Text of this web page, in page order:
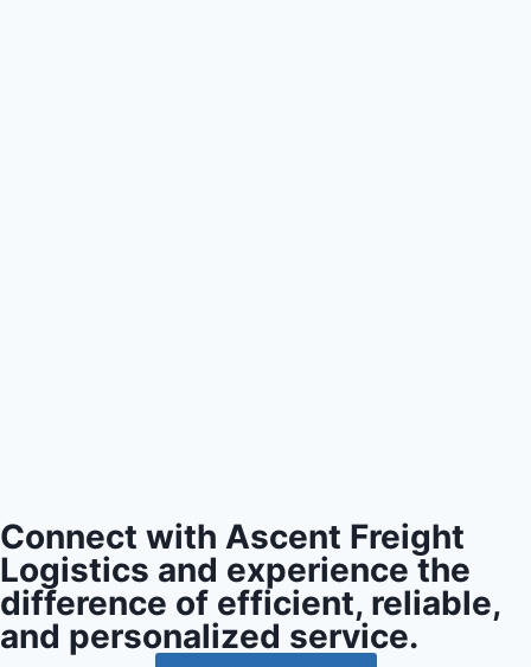
Connect with Ascent Freight
Logistics and experience the
difference of efficient, reliable,
and personalized service.